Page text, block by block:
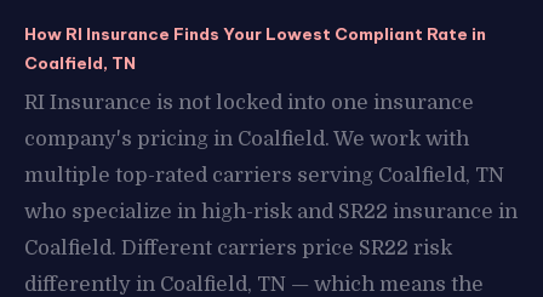
How RI Insurance Finds Your Lowest Compliant Rate in
Coalfield, TN
RI Insurance is not locked into one insurance
company's pricing in Coalfield. We work with
multiple top-rated carriers serving Coalfield, TN
who specialize in high-risk and SR22 insurance in
Coalfield. Different carriers price SR22 risk
differently in Coalfield, TN — which means the